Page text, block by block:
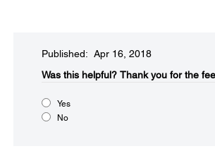
Published: Apr 16, 2018
Was this helpful?​ Thank you for the
Yes
No